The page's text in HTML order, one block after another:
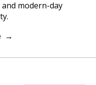
modern-day
→